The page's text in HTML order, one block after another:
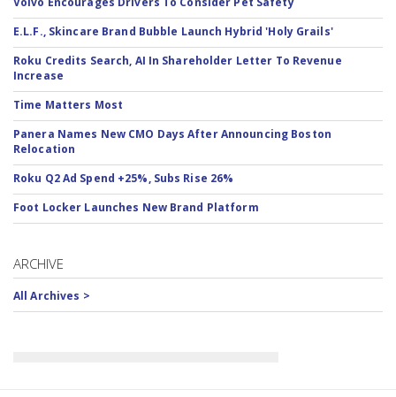
E.L.F., Skincare Brand Bubble Launch Hybrid 'Holy Grails'
Roku Credits Search, AI In Shareholder Letter To Revenue
Increase
Time Matters Most
Panera Names New CMO Days After Announcing Boston
Relocation
Roku Q2 Ad Spend +25%, Subs Rise 26%
Foot Locker Launches New Brand Platform
ARCHIVE
All Archives >